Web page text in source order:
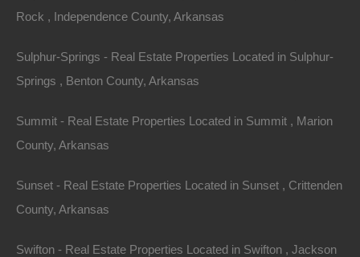
Rock , Independence County, Arkansas
Sulphur-Springs - Real Estate Properties Located in Sulphur-
Springs , Benton County, Arkansas
Summit - Real Estate Properties Located in Summit , Marion
County, Arkansas
Sunset - Real Estate Properties Located in Sunset , Crittenden
County, Arkansas
Swifton - Real Estate Properties Located in Swifton , Jackson